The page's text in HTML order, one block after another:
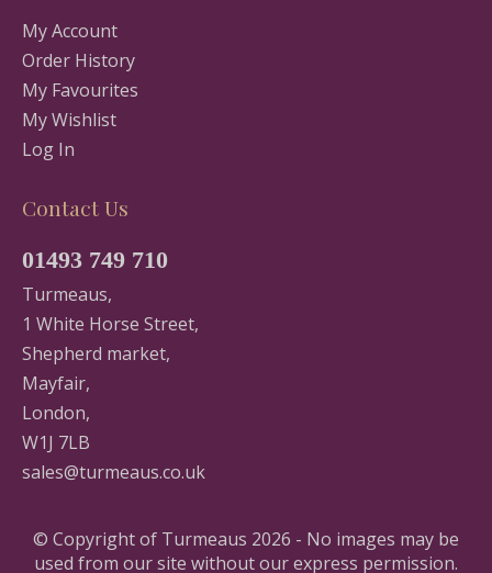
My Account
Order History
My Favourites
My Wishlist
Log In
Contact Us
01493 749 710
Turmeaus,
1 White Horse Street,
Shepherd market,
Mayfair,
London,
W1J 7LB
sales@turmeaus.co.uk
© Copyright of Turmeaus 2026 - No images may be
used from our site without our express permission.